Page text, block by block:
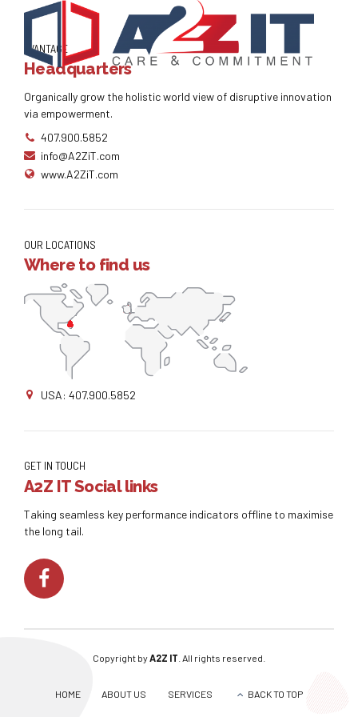
AVANTAGE
Headquarters
Organically grow the holistic world view of disruptive innovation
via empowerment.
407.900.5852
info@A2ZiT.com
www.A2ZiT.com
OUR LOCATIONS
Where to find us
USA: 407.900.5852
GET IN TOUCH
A2Z IT Social links
Taking seamless key performance indicators offline to maximise
the long tail.
Copyright by A2Z IT . All rights reserved.
HOME ABOUT US SERVICES BACK TO TOP